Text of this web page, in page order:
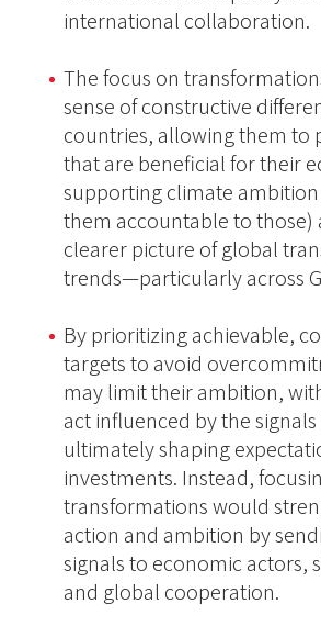
international collaboration.
The focus on
sense of constructive
countries, allowing them to
that are beneficial for their
supporting climate
them accountable to those)
clearer picture of global
trends—particularly across
By prioritizing achievable,
targets to avoid
may limit their ambition,
act influenced by the
ultimately shaping
investments. Instead,
transformations would
action and ambition by
signals to economic actors,
and global cooperation.